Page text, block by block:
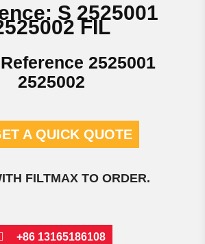
S 2525001
FIL
2525001
2525002
A QUICK QUOTE
FILTMAX TO ORDER.
+86 13165186108